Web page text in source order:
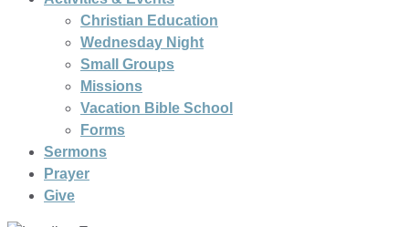
Christian Education
Wednesday Night
Small Groups
Missions
Vacation Bible School
Forms
Sermons
Prayer
Give